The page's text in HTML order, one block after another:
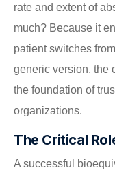
rate and extent of
much? Because it
patient switches
generic version, the
the foundation of
organizations.
The Critical
A successful